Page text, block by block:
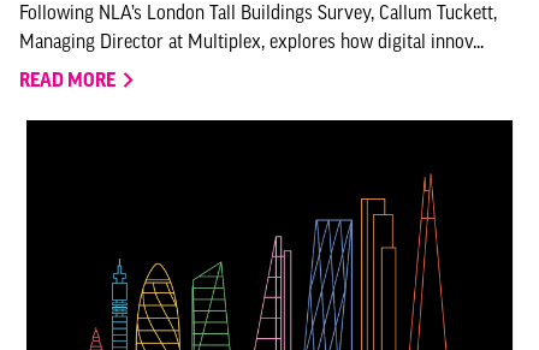
Following NLA’s London Tall Buildings Survey, Callum Tuckett,
Managing Director at Multiplex, explores how digital innov...
READ MORE